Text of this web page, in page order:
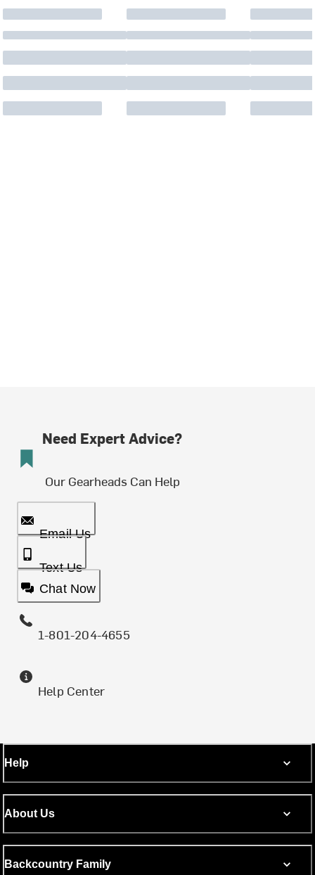
Need Expert Advice?
Our Gearheads Can Help
Email Us
Text Us
Chat Now
1-801-204-4655
Help Center
Help
About Us
Backcountry Family